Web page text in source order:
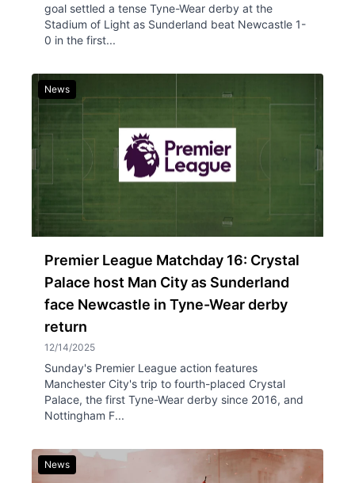
goal settled a tense Tyne-Wear derby at the
Stadium of Light as Sunderland beat Newcastle 1-
0 in the first...
News
Premier League Matchday 16: Crystal
Palace host Man City as Sunderland
face Newcastle in Tyne-Wear derby
return
12/14/2025
Sunday's Premier League action features
Manchester City's trip to fourth-placed Crystal
Palace, the first Tyne-Wear derby since 2016, and
Nottingham F...
News